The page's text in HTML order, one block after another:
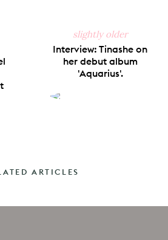
slightly older
Interview: Tinashe on
her debut album
'Aquarius'.
ARTICLES